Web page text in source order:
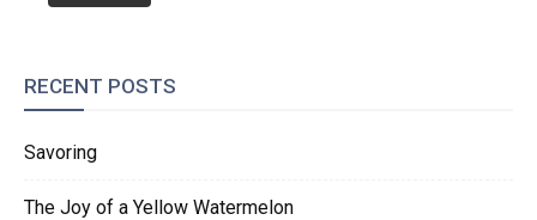
RECENT POSTS
Savoring
The Joy of a Yellow Watermelon